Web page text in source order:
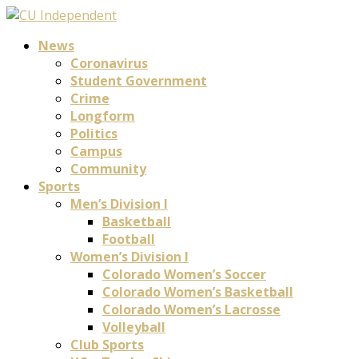
News
Coronavirus
Student Government
Crime
Longform
Politics
Campus
Community
Sports
Men’s Division I
Basketball
Football
Women’s Division I
Colorado Women’s Soccer
Colorado Women’s Basketball
Colorado Women’s Lacrosse
Volleyball
Club Sports